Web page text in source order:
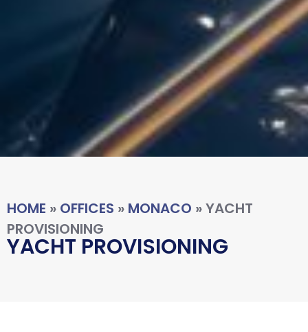
HOME » OFFICES » MONACO »YACHT
PROVISIONING
YACHT PROVISIONING